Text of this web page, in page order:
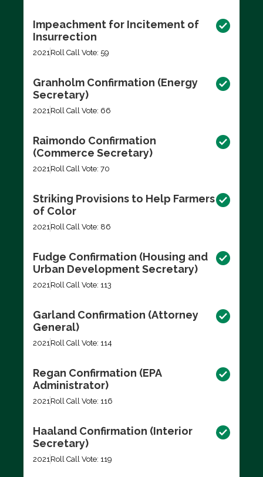
Impeachment for Incitement of
Insurrection
2021Roll Call Vote: 59
Granholm Confirmation (Energy
Secretary)
2021Roll Call Vote: 66
Raimondo Confirmation
(Commerce Secretary)
2021Roll Call Vote: 70
Striking Provisions to Help Farmers
of Color
2021Roll Call Vote: 86
Fudge Confirmation (Housing and
Urban Development Secretary)
2021Roll Call Vote: 113
Garland Confirmation (Attorney
General)
2021Roll Call Vote: 114
Regan Confirmation (EPA
Administrator)
2021Roll Call Vote: 116
Haaland Confirmation (Interior
Secretary)
2021Roll Call Vote: 119